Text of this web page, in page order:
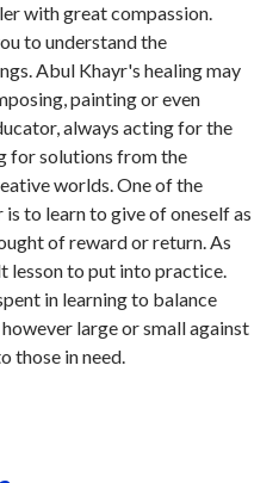
with great compassion.
to understand the
Abul Khayr's healing may
painting or even
always acting for the
for solutions from the
worlds. One of the
to learn to give of oneself as
of reward or return. As
lesson to put into practice.
in learning to balance
large or small against
those in need.